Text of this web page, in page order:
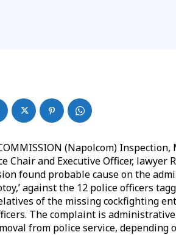
(Napolcom)
Chair and Executive Officer,
found probable cause on the
against the 12 police officers
of the missing cockfighting
The complaint is
from police service, depending